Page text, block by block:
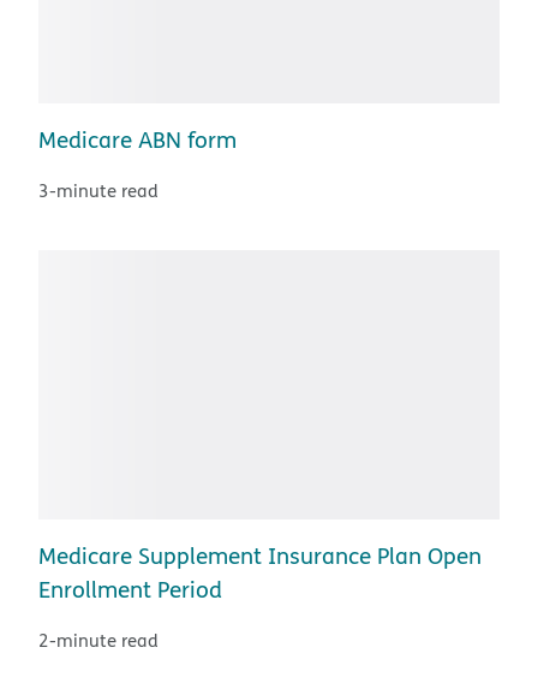
Medicare ABN form
3-minute read
Medicare Supplement Insurance Plan Open
Enrollment Period
2-minute read